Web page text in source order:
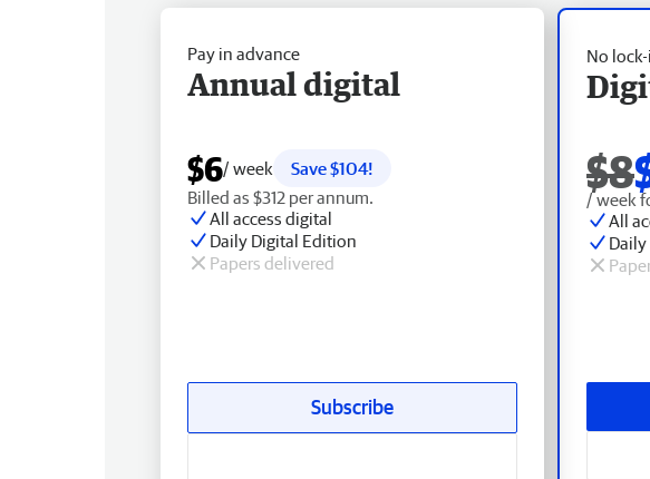
No
$8
/ week
All
Pay in advance
Annual digital
$6/ week
Save $104!
Billed as $312 per annum.
All access digital
Daily Digital Edition
Papers delivered
Subscribe